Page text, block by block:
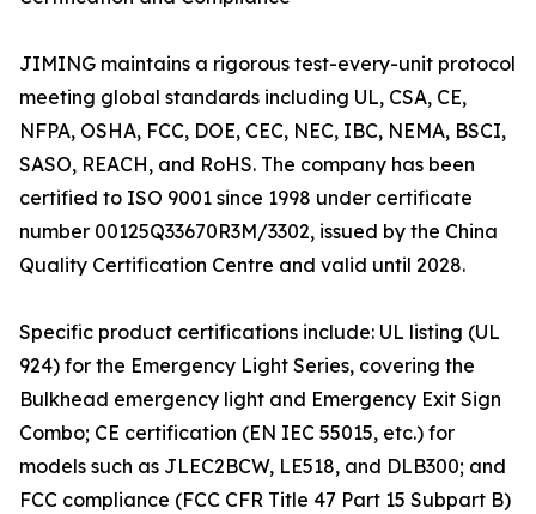
JIMING maintains a rigorous test-every-unit protocol
meeting global standards including UL, CSA, CE,
NFPA, OSHA, FCC, DOE, CEC, NEC, IBC, NEMA, BSCI,
SASO, REACH, and RoHS. The company has been
certified to ISO 9001 since 1998 under certificate
number 00125Q33670R3M/3302, issued by the China
Quality Certification Centre and valid until 2028.
Specific product certifications include: UL listing (UL
924) for the Emergency Light Series, covering the
Bulkhead emergency light and Emergency Exit Sign
Combo; CE certification (EN IEC 55015, etc.) for
models such as JLEC2BCW, LE518, and DLB300; and
FCC compliance (FCC CFR Title 47 Part 15 Subpart B)